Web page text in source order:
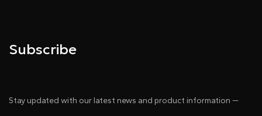
Subscribe
Stay updated with our latest news and product information —